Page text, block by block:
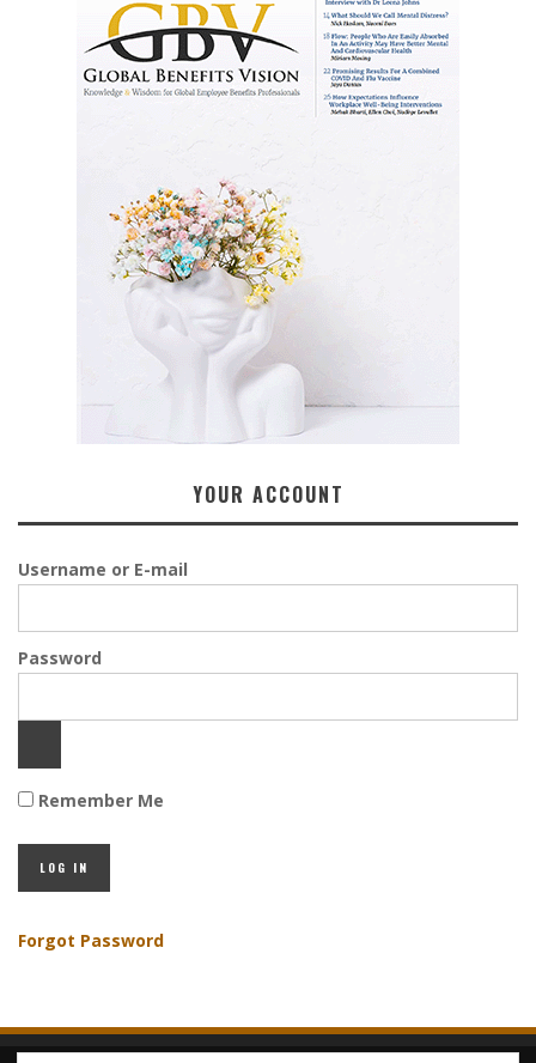
YOUR ACCOUNT
Username or E-mail
Password
Remember Me
Forgot Password